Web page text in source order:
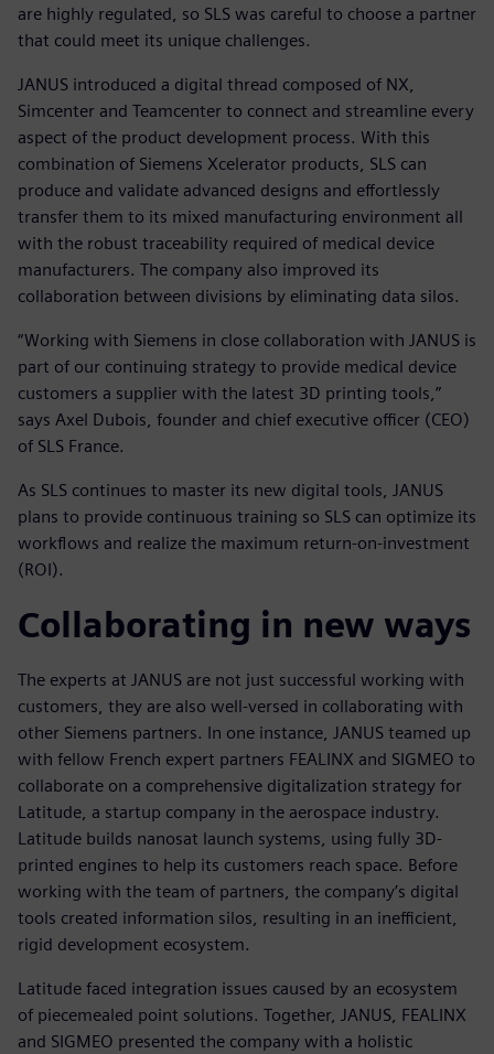
are highly regulated, so SLS was careful to choose a partner
that could meet its unique challenges.
JANUS introduced a digital thread composed of NX,
Simcenter and Teamcenter to connect and streamline every
aspect of the product development process. With this
combination of Siemens Xcelerator products, SLS can
produce and validate advanced designs and effortlessly
transfer them to its mixed manufacturing environment all
with the robust traceability required of medical device
manufacturers. The company also improved its
collaboration between divisions by eliminating data silos.
“Working with Siemens in close collaboration with JANUS is
part of our continuing strategy to provide medical device
customers a supplier with the latest 3D printing tools,”
says Axel Dubois, founder and chief executive officer (CEO)
of SLS France.
As SLS continues to master its new digital tools, JANUS
plans to provide continuous training so SLS can optimize its
workflows and realize the maximum return-on-investment
(ROI).
Collaborating in new ways
The experts at JANUS are not just successful working with
customers, they are also well-versed in collaborating with
other Siemens partners. In one instance, JANUS teamed up
with fellow French expert partners FEALINX and SIGMEO to
collaborate on a comprehensive digitalization strategy for
Latitude, a startup company in the aerospace industry.
Latitude builds nanosat launch systems, using fully 3D-
printed engines to help its customers reach space. Before
working with the team of partners, the company’s digital
tools created information silos, resulting in an inefficient,
rigid development ecosystem.
Latitude faced integration issues caused by an ecosystem
of piecemealed point solutions. Together, JANUS, FEALINX
and SIGMEO presented the company with a holistic